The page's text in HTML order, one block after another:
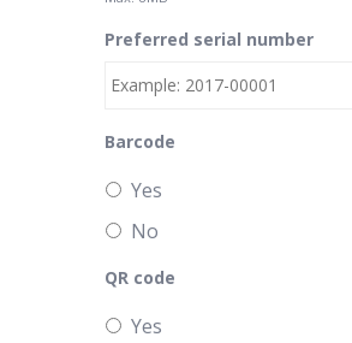
Preferred serial number
Barcode
Yes
No
QR code
Yes